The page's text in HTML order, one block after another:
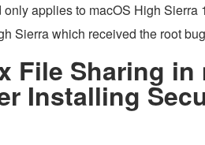
applies to macOS High Sierra
Sierra which received the root
File Sharing in
Installing